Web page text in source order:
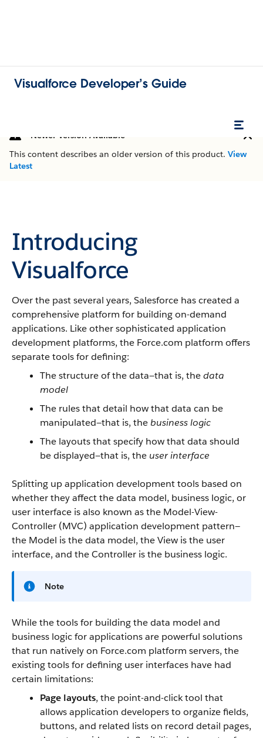
Visualforce Developer’s Guide
Newer Version Available
This content describes an older version of this product. View
Latest
Introducing
Visualforce
Over the past several years, Salesforce has created a
comprehensive platform for building on-demand
applications. Like other sophisticated application
development platforms, the Force.com platform offers
separate tools for defining:
The structure of the data—that is, thedata
model
The rules that detail how that data can be
manipulated—that is, the business logic
The layouts that specify how that data should
be displayed—that is, the user interface
Splitting up application development tools based on
whether they affect the data model, business logic, or
user interface is also known as the Model-View-
Controller (MVC) application development pattern—
the Model is the data model, the View is the user
interface, and the Controller is the business logic.
Note
While the tools for building the data model and
business logic for applications are powerful solutions
that run natively on Force.com platform servers, the
existing tools for defining user interfaces have had
certain limitations:
Page layouts, the point-and-click tool that
allows application developers to organize fields,
buttons, and related lists on record detail pages,